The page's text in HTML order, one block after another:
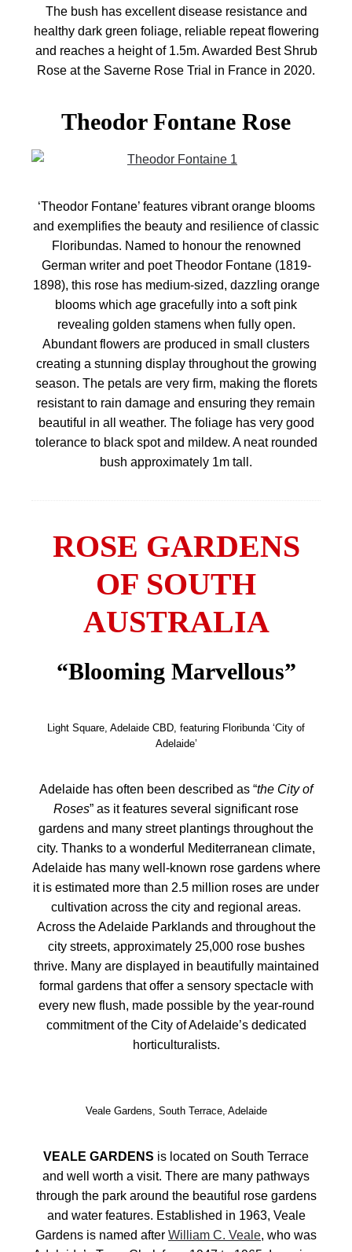
The bush has excellent disease resistance and
healthy dark green foliage, reliable repeat flowering
and reaches a height of 1.5m. Awarded Best Shrub
Rose at the Saverne Rose Trial in France in 2020.
Theodor Fontane Rose
‘Theodor Fontane’ features vibrant orange blooms
and exemplifies the beauty and resilience of classic
Floribundas. Named to honour the renowned
German writer and poet Theodor Fontane (1819-
1898), this rose has medium-sized, dazzling orange
blooms which age gracefully into a soft pink
revealing golden stamens when fully open.
Abundant flowers are produced in small clusters
creating a stunning display throughout the growing
season. The petals are very firm, making the florets
resistant to rain damage and ensuring they remain
beautiful in all weather. The foliage has very good
tolerance to black spot and mildew. A neat rounded
bush approximately 1m tall.
ROSE GARDENS
OF SOUTH
AUSTRALIA
“Blooming Marvellous”
Light Square, Adelaide CBD, featuring Floribunda ‘City of
Adelaide’
Adelaide has often been described as “the City of
Roses” as it features several significant rose
gardens and many street plantings throughout the
city. Thanks to a wonderful
Mediterranean climate,
Adelaide has many well-known rose gardens where
it is estimated more than 2.5 million roses are under
cultivation across the city and regional areas.
Across the Adelaide Parklands and throughout the
city streets, approximately 25,000 rose bushes
thrive. Many are displayed in beautifully maintained
formal gardens that offer a sensory spectacle with
every new flush, made possible by the year‑round
commitment of the City of Adelaide’s dedicated
horticulturalists.
Veale Gardens, South Terrace, Adelaide
VEALE GARDENS is located on South Terrace
and well worth a visit. There are many pathways
through the park around the beautiful rose gardens
and water features. Established in 1963, Veale
Gardens is named after William C. Veale, who was